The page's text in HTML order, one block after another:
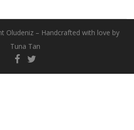
Oludeniz – Handcrafted with love by
Tuna Tan